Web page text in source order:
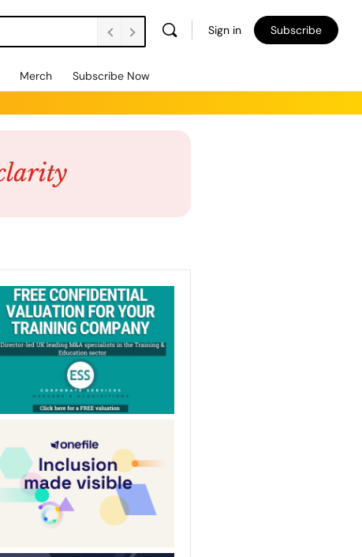
Sign in Subscribe
Merch Subscribe Now